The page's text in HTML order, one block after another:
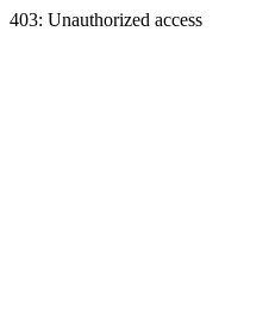
403: Unauthorized access